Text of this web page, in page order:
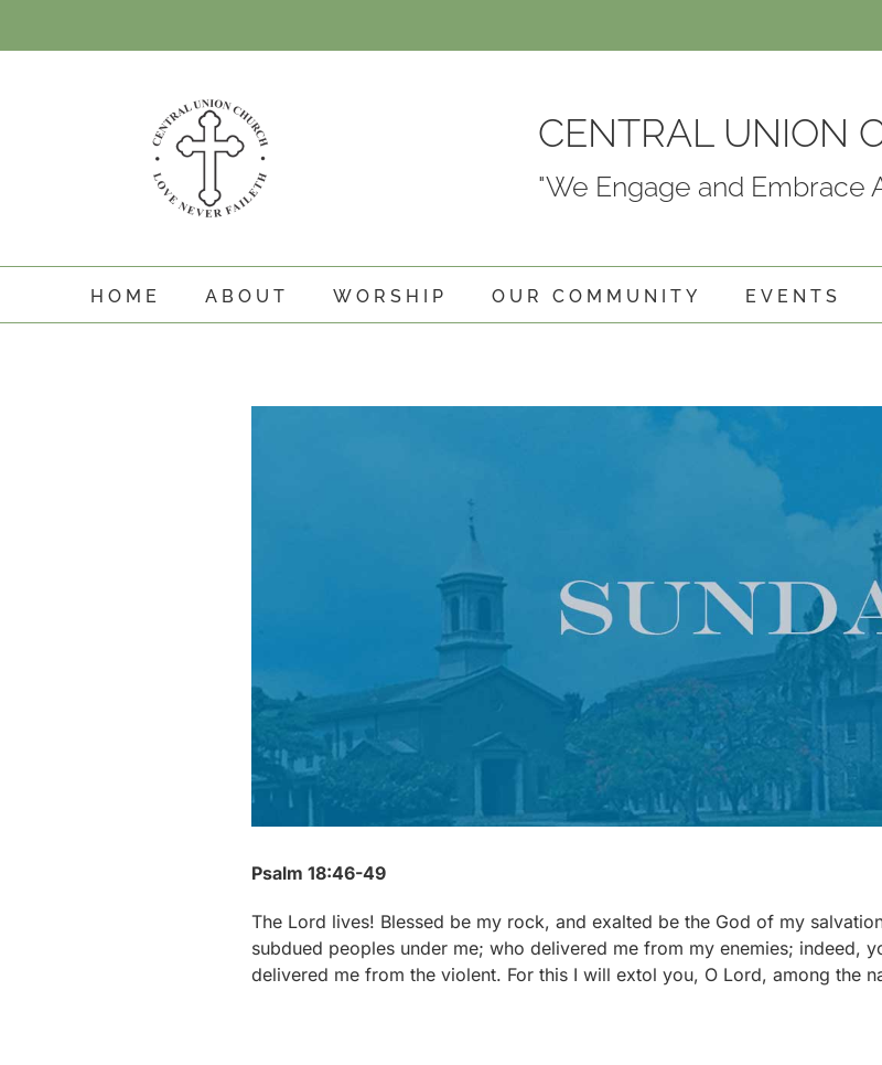
CENTRAL UNION
"We Engage and Embrace
HOME ABOUT WORSHIP OUR COMMUNITY EVENTS
Psalm 18:46-49
The Lord lives! Blessed be my rock, and exalted be the God of my
subdued peoples under me; who delivered me from my enemies; indeed,
delivered me from the violent. For this I will extol you, O Lord, among the